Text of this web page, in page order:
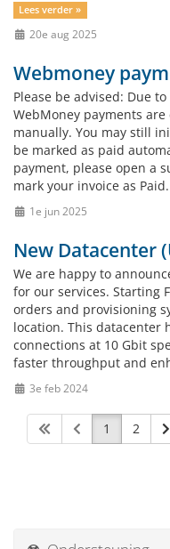
Lees verder »
20e aug 2025
Webmoney
Please be advised: Due
WebMoney payments
manually. You may still
be marked as paid
payment, please open a
mark your invoice as
1e jun 2025
New Datacenter
We are happy to
for our services. Starting
orders and provisioning
location. This datacenter
connections at 10 Gbit
faster throughput and
3e feb 2024
1 2